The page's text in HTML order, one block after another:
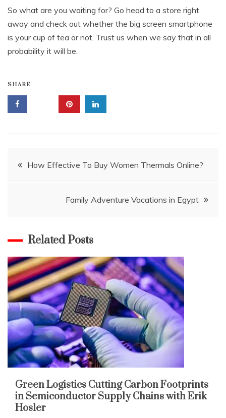
So what are you waiting for? Go head to a store right
away and check out whether the big screen smartphone
is your cup of tea or not. Trust us when we say that in all
probability it will be.
SHARE
Post
How Effective To Buy Women Thermals Online?
Family Adventure Vacations in Egypt
Related Posts
Green Logistics Cutting Carbon Footprints
in Semiconductor Supply Chains with Erik
Hosler